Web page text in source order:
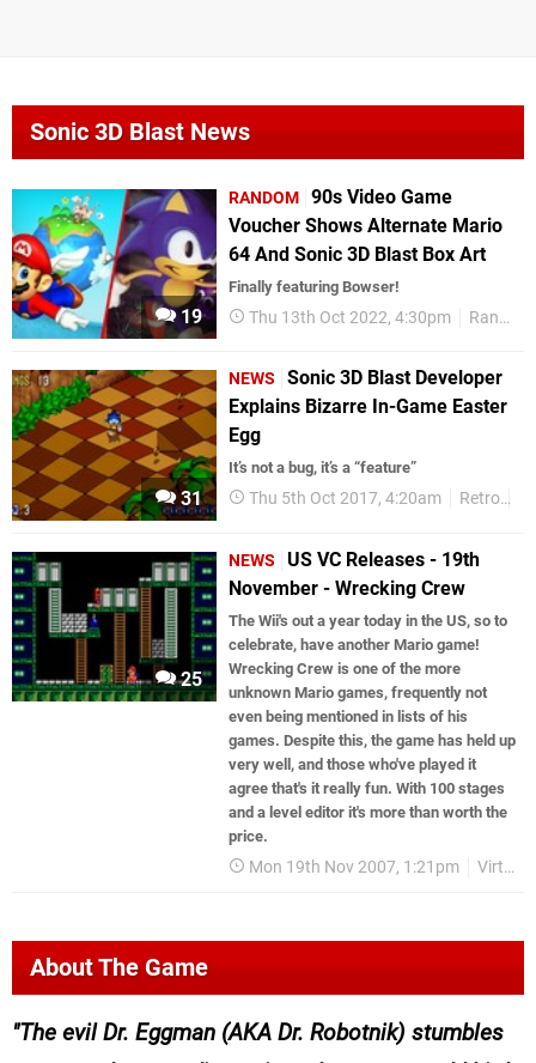
Sonic 3D Blast News
19
RANDOM 90s Video Game
Voucher Shows Alternate Mario
64 And Sonic 3D Blast Box Art
Finally featuring Bowser!
Thu 13th Oct 2022, 4:30pm Random
31
NEWS
Sonic 3D Blast Developer
Explains Bizarre In-Game Easter
Egg
It’s not a bug, it’s a “feature”
Thu 5th Oct 2017, 4:20am Retro
25
NEWS
US VC Releases - 19th
November - Wrecking Crew
The Wii's out a year today in the US, so to
celebrate, have another Mario game!
Wrecking Crew is one of the more
unknown Mario games, frequently not
even being mentioned in lists of his
games. Despite this, the game has held up
very well, and those who've played it
agree that's it really fun. With 100 stages
and a level editor it's more than worth the
price.
Mon 19th Nov 2007, 1:21pm Virtual Console
About The Game
The evil Dr. Eggman (AKA Dr. Robotnik) stumbles